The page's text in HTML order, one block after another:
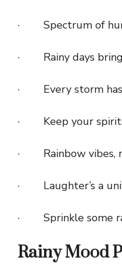
· Spectrum of
· Rainy days bring
· Every storm has
· Keep your
· Rainbow vibes,
· Laughter’s a
· Sprinkle some
Rainy Mood